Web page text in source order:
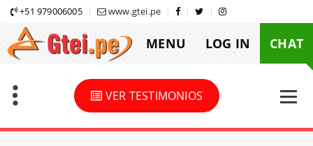
Skip
content
+51 979006005 www.gtei.pe
MENU LOG IN CHAT
VER TESTIMONIOS